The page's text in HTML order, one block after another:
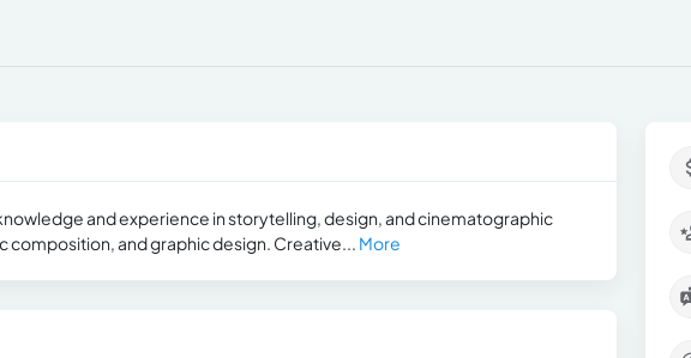
and experience in storytelling, design, and cinematographic
composition, and graphic design. Creative... More